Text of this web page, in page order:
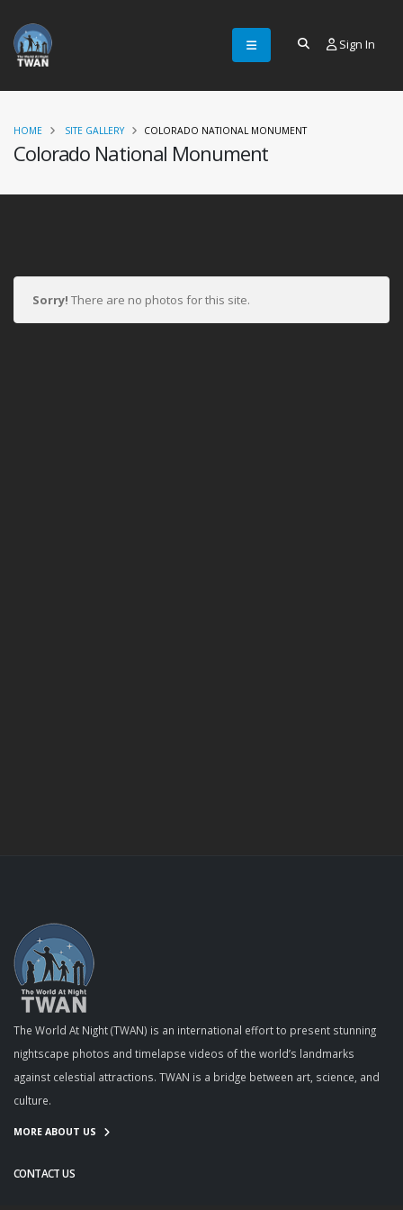
Sign In
Colorado National Monument
HOME SITE GALLERY COLORADO NATIONAL MONUMENT
Sorry! There are no photos for this site.
The World At Night (TWAN) is an international effort to present stunning
nightscape photos and timelapse videos of the world’s landmarks
against celestial attractions. TWAN is a bridge between art, science, and
culture.
MORE ABOUT US
CONTACT US